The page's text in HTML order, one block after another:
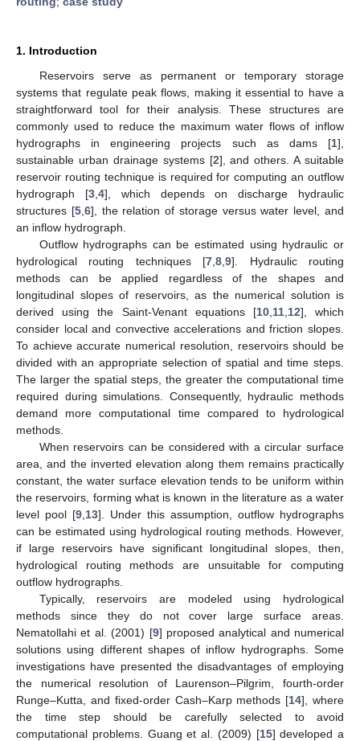
1. Introduction
Reservoirs serve as permanent or temporary storage
systems that regulate peak flows, making it essential to have a
straightforward tool for their analysis. These structures are
commonly used to reduce the maximum water flows of inflow
hydrographs in engineering projects such as dams [1],
sustainable urban drainage systems [2], and others. A suitable
reservoir routing technique is required for computing an outflow
hydrograph [3, 4], which depends on discharge hydraulic
structures [5, 6], the relation of storage versus water level, and
an inflow hydrograph.
Outflow hydrographs can be estimated using hydraulic or
hydrological routing techniques [7 ,8 ,9]. Hydraulic routing
methods can be applied regardless of the shapes and
longitudinal slopes of reservoirs, as the numerical solution is
derived using the Saint-Venant equations [10, 11, 12], which
consider local and convective accelerations and friction slopes.
To achieve accurate numerical resolution, reservoirs should be
divided with an appropriate selection of spatial and time steps.
The larger the spatial steps, the greater the computational time
required during simulations. Consequently, hydraulic methods
demand more computational time compared to hydrological
methods.
When reservoirs can be considered with a circular surface
area, and the inverted elevation along them remains practically
constant, the water surface elevation tends to be uniform within
the reservoirs, forming what is known in the literature as a water
level pool [9 13]. Under this assumption, outflow hydrographs
can be estimated using hydrological routing methods. However,
if large reservoirs have significant longitudinal slopes, then,
hydrological routing methods are unsuitable for computing
outflow hydrographs.
Typically, reservoirs are modeled using hydrological
methods since they do not cover large surface areas.
Nematollahi et al. (2001) [9] proposed analytical and numerical
solutions using different shapes of inflow hydrographs. Some
investigations have presented the disadvantages of employing
the numerical resolution of Laurenson–Pilgrim, fourth-order
Runge–Kutta, and fixed-order Cash–Karp methods [14], where
the time step should be carefully selected to avoid
computational problems. Guang et al. (2009) [15] developed a